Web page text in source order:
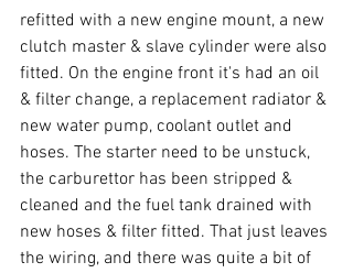
refitted with a new engine mount, a new
clutch master & slave cylinder were also
fitted. On the engine front it's had an oil
& filter change, a replacement radiator &
new water pump, coolant outlet and
hoses. The starter need to be unstuck,
the carburettor has been stripped &
cleaned and the fuel tank drained with
new hoses & filter fitted. That just leaves
the wiring, and there was quite a bit of